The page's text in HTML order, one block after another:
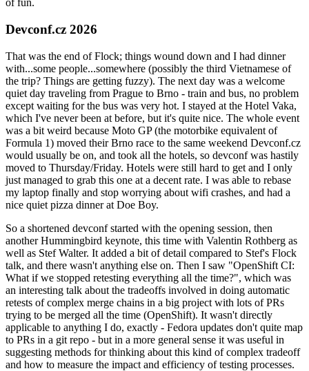
of fun.
Devconf.cz 2026
That was the end of Flock; things wound down and I had dinner
with...some people...somewhere (possibly the third Vietnamese of
the trip? Things are getting fuzzy). The next day was a welcome
quiet day traveling from Prague to Brno - train and bus, no problem
except waiting for the bus was very hot. I stayed at the Hotel Vaka,
which I've never been at before, but it's quite nice. The whole event
was a bit weird because Moto GP (the motorbike equivalent of
Formula 1) moved their Brno race to the same weekend Devconf.cz
would usually be on, and took all the hotels, so devconf was hastily
moved to Thursday/Friday. Hotels were still hard to get and I only
just managed to grab this one at a decent rate. I was able to rebase
my laptop finally and stop worrying about wifi crashes, and had a
nice quiet pizza dinner at Doe Boy.
So a shortened devconf started with the opening session, then
another Hummingbird keynote, this time with Valentin Rothberg as
well as Stef Walter. It added a bit of detail compared to Stef's Flock
talk, and there wasn't anything else on. Then I saw "OpenShift CI:
What if we stopped retesting everything all the time?", which was
an interesting talk about the tradeoffs involved in doing automatic
retests of complex merge chains in a big project with lots of PRs
trying to be merged all the time (OpenShift). It wasn't directly
applicable to anything I do, exactly - Fedora updates don't quite map
to PRs in a git repo - but in a more general sense it was useful in
suggesting methods for thinking about this kind of complex tradeoff
and how to measure the impact and efficiency of testing processes.